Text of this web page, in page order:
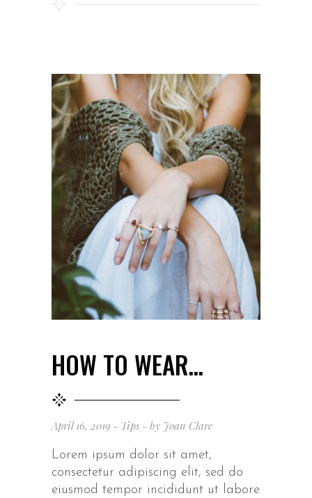
HOW TO WEAR…
April 16, 2019 Tips by Joan Clare
Lorem ipsum dolor sit amet,
consectetur adipiscing elit, sed do
eiusmod tempor incididunt ut labore